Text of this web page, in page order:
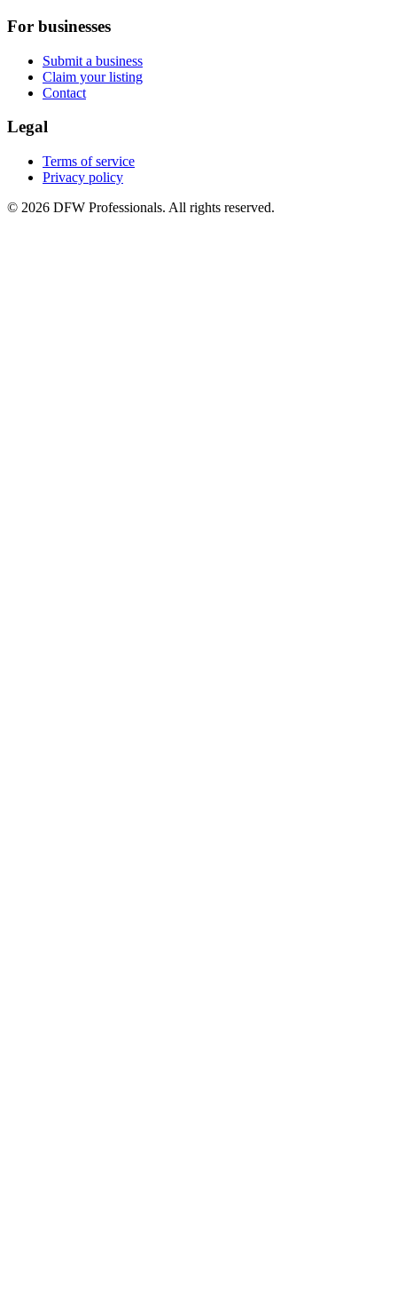
For businesses
Submit a business
Claim your listing
Contact
Legal
Terms of service
Privacy policy
© 2026 DFW Professionals. All rights reserved.